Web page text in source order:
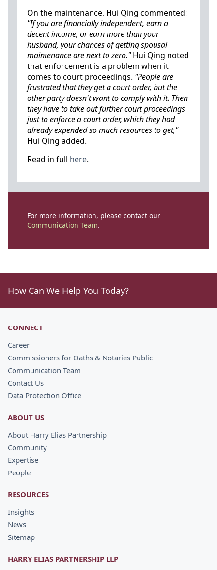
On the maintenance, Hui Qing commented:
"If you are financially independent, earn a
decent income, or earn more than your
husband, your chances of getting spousal
maintenance are next to zero."Hui Qing noted
that enforcement is a problem when it
comes to court proceedings. "People are
frustrated that they get a court order, but the
other party doesn't want to comply with it. Then
they have to take out further court proceedings
just to enforce a court order, which they had
already expended so much resources to get,"
Hui Qing added.
Read in full here.
For more information, please contact our
Communication Team.
How Can We Help You Today?
CONNECT
Career
Commissioners for Oaths & Notaries Public
Communication Team
Contact Us
Data Protection Office
ABOUT US
About Harry Elias Partnership
Community
Expertise
People
RESOURCES
Insights
News
Sitemap
HARRY ELIAS PARTNERSHIP LLP